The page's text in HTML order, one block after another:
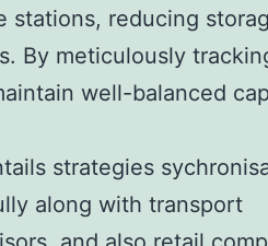
stations, reducing
By meticulously
well-balanced
strategies
along with transport